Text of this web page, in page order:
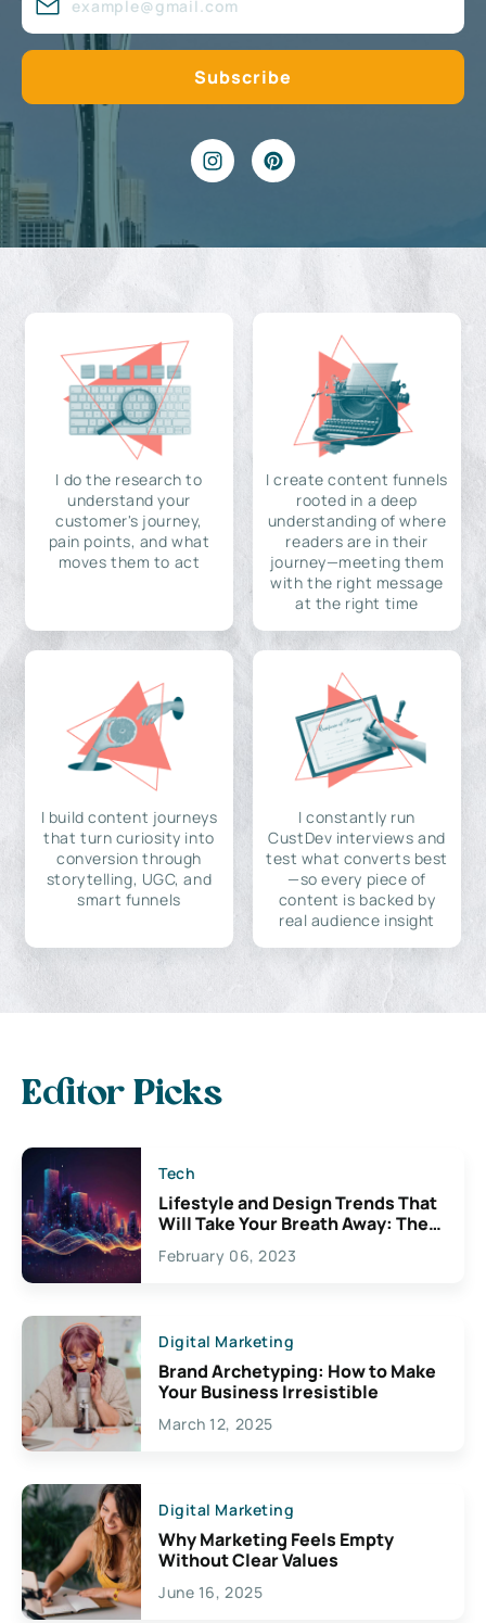
I do the research to
understand your
customer's journey,
pain points, and what
moves them to act
I create content funnels
rooted in a deep
understanding of where
readers are in their
journey—meeting them
with the right message
at the right time
I build content journeys
that turn curiosity into
conversion through
storytelling, UGC, and
smart funnels
I constantly run
CustDev interviews and
test what converts best
—so every piece of
content is backed by
real audience insight
Editor Picks
Tech
Lifestyle and Design Trends That
Will Take Your Breath Away: The
Exciting Possibilities For
Creativity
February 06, 2023
Digital Marketing
Brand Archetyping: How to Make
Your Business Irresistible
March 12, 2025
Digital Marketing
Why Marketing Feels Empty
Without Clear Values
June 16, 2025